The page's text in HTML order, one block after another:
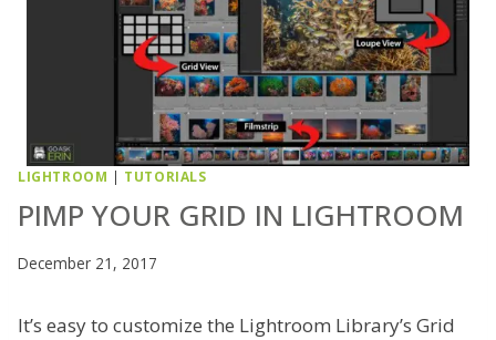
LIGHTROOM | TUTORIALS
PIMP YOUR GRID IN LIGHTROOM
December 21, 2017
It’s easy to customize the Lightroom Library’s Grid